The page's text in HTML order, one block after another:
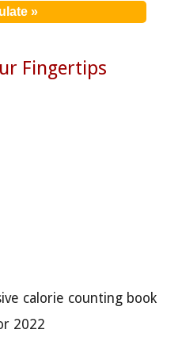
Fingertips
calorie counting book
2022